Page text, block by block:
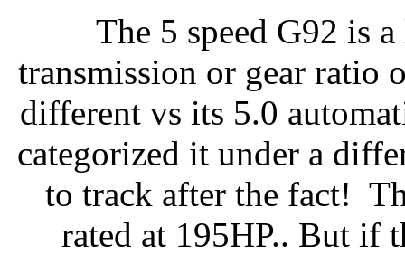
The 5 speed G92 is
transmission or gear ratio
different vs its 5.0
categorized it under a
to track after the fact!
rated at 195HP.. But if